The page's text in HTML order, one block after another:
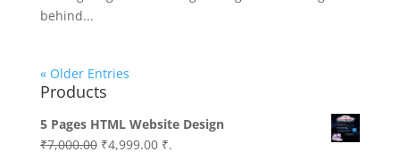
behind...
« Older Entries
Products
5 Pages HTML Website Design
₹7,000.00 Original
₹4,999.00Current
₹.